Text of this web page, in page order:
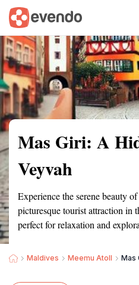
Summary Map
Mas Giri: A
Veyvah
Experience the serene beauty
picturesque tourist attraction in
perfect for relaxation and
Maldives Meemu Atoll Mas